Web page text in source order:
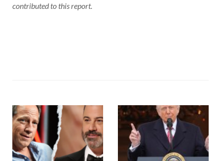
contributed to this report.